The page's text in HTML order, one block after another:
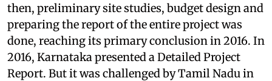
then, preliminary site studies, budget design and
preparing the report of the entire project was
done, reaching its primary conclusion in 2016. In
2016, Karnataka presented a Detailed Project
Report. But it was challenged by Tamil Nadu in